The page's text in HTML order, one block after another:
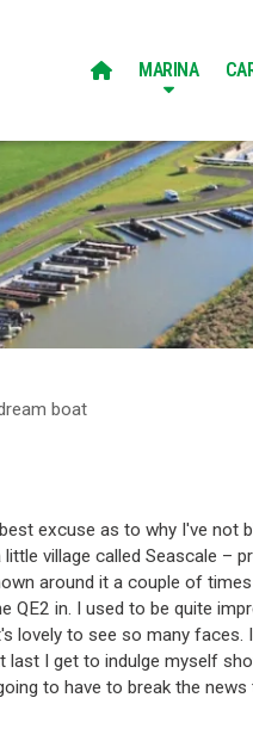
 MARINA
boat
excuse as to why I've
village called Seascale –
around it a couple of
in. I used to be quite
lovely to see so many
last I get to indulge myself
to have to break the